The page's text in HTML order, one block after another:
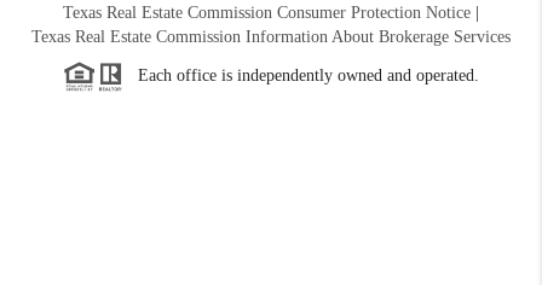
Texas Real Estate Commission Consumer Protection Notice
Texas Real Estate Commission Information About Brokerage Services
Each office is independently owned and operated.